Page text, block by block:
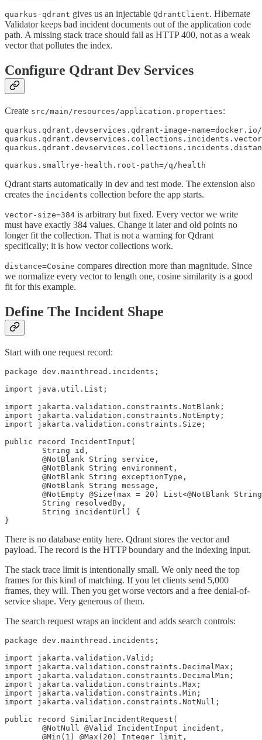
quarkus-qdrant gives us an injectable QdrantClient. Hibernate
Validator keeps bad incident documents out of the application code
path. A missing stack trace should fail as HTTP 400, not as a weak
vector that pollutes the index.
Configure Qdrant Dev Services
Create src/main/resources/application.properties:
quarkus.qdrant.devservices.qdrant-image-
quarkus.smallrye-health.root-path=/q/health
Qdrant starts automatically in dev and test mode. The extension also
creates the incidents collection before the app starts.
vector-size=384 is arbitrary but fixed. Every vector we write
must have exactly 384 values. Change it later and old points no
longer fit the collection. That is not a warning for Qdrant
specifically; it is how vector collections work.
distance=Cosine compares direction more than magnitude. Since
we normalize every vector to length one, cosine similarity is a good
fit for this example.
Define The Incident Shape
Start with one request record:
package dev.mainthread.incidents;
import java.util.List;
import jakarta.validation.constraints.NotBlank;
import jakarta.validation.constraints.NotEmpty;
import jakarta.validation.constraints.Size;
public record IncidentInput(
        String id,
        @NotBlank String service,
        @NotBlank String environment,
        @NotBlank String exceptionType,
        @NotBlank String message,
@NotEmpty @Size(max = 20) List<@NotBlank
        String resolvedBy,
        String incidentUrl) {
}
There is no database entity here. Qdrant stores the vector and
payload. The record is the HTTP boundary and the indexing input.
The stack trace limit is intentionally small. We only need the top
frames for this kind of matching. If you let clients send 5,000
frames, they will. Then you get worse vectors and a free denial-of-
service shape. Very generous of them.
The search request wraps an incident and adds search controls:
package dev.mainthread.incidents;
import jakarta.validation.Valid;
import jakarta.validation.constraints.DecimalMax;
import jakarta.validation.constraints.DecimalMin;
import jakarta.validation.constraints.Max;
import jakarta.validation.constraints.Min;
import jakarta.validation.constraints.NotNull;
public record SimilarIncidentRequest(
        @NotNull @Valid IncidentInput incident,
        @Min(1) @Max(20) Integer limit,